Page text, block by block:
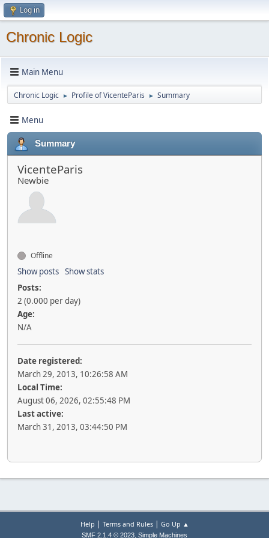
Log in
Chronic Logic
Main Menu
Chronic Logic ► Profile of VicenteParis ► Summary
Menu
Summary
VicenteParis
Newbie
Offline
Show posts Show stats
Posts:
2 (0.000 per day)
Age:
N/A
Date registered:
March 29, 2013, 10:26:58 AM
Local Time:
August 06, 2026, 02:55:48 PM
Last active:
March 31, 2013, 03:44:50 PM
Help | Terms and Rules| Go Up ▲
SMF 2.1.4 © 2023, Simple Machines